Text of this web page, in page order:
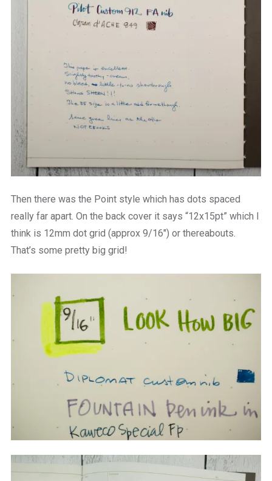
Then there was the Point style which has dots spaced
really far apart. On the back cover it says “12x15pt” which I
think is 12mm dot grid (approx 9/16″) or thereabouts.
That’s some pretty big grid!